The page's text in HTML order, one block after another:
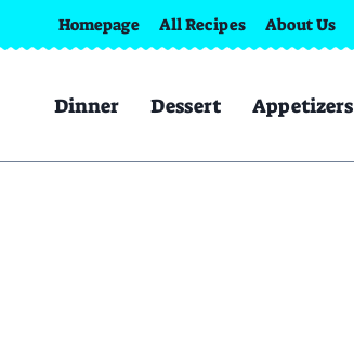
Homepage All Recipes About Us
Dinner Dessert Appetizers